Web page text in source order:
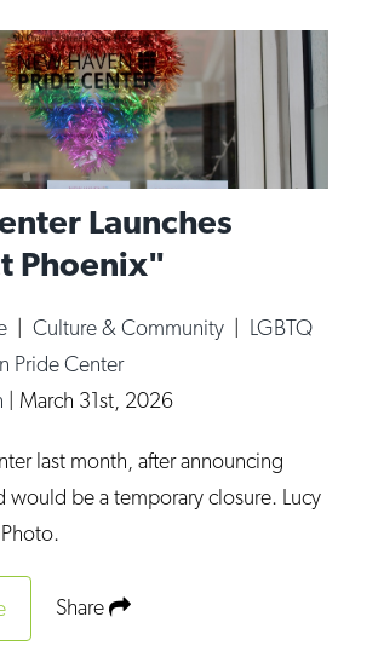
Launches
Phoenix"
|Culture & Community | LGBTQ
Pride Center
| March 31st, 2026
last month, after announcing
would be a temporary closure. Lucy
Share